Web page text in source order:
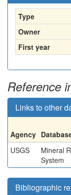
Type
Owner
First year
Reference
Links to other
Agency
USGS
Mineral
System
Bibliographic